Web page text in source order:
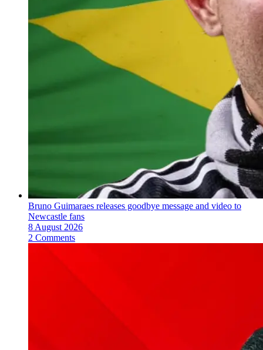
Bruno Guimaraes releases goodbye message and video to
Newcastle fans
8 August 2026
2 Comments